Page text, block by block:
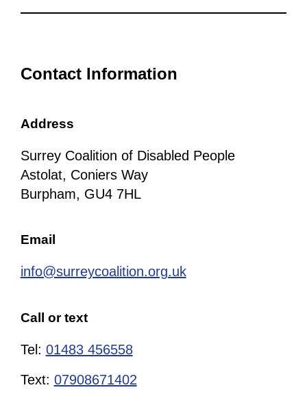
Contact Information
Address
Surrey Coalition of Disabled People
Astolat, Coniers Way
Burpham, GU4 7HL
Email
info@surreycoalition.org.uk
Call or text
Tel: 01483 456558
Text: 07908671402